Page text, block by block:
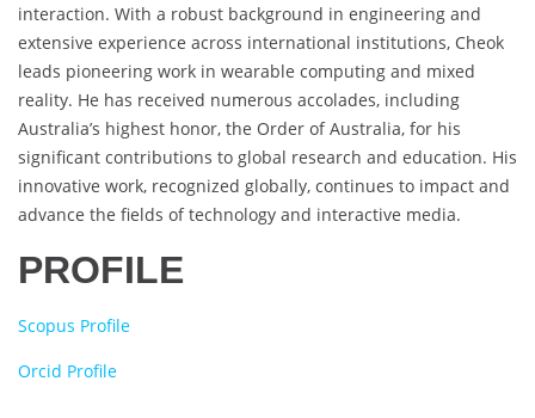
interaction. With a robust background in engineering and
extensive experience across international institutions, Cheok
leads pioneering work in wearable computing and mixed
reality. He has received numerous accolades, including
Australia’s highest honor, the Order of Australia, for his
significant contributions to global research and education. His
innovative work, recognized globally, continues to impact and
advance the fields of technology and interactive media.
PROFILE
Scopus Profile
Orcid Profile